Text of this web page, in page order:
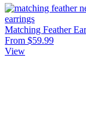
Matching Feather
From $59.99
View